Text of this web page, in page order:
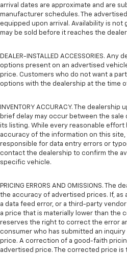
arrival dates are approximate and are
manufacturer schedules. The
equipped upon arrival. Availability is not
may be sold before it reaches the
DEALER-INSTALLED ACCESSORIES.
options present on an advertised
price. Customers who do not want a
options with the dealership at the time
INVENTORY ACCURACY. The
brief delay may occur between the sale
its listing. While every reasonable effort
accuracy of the information on this
responsible for data entry errors or
contact the dealership to confirm the
specific vehicle.
PRICING ERRORS AND OMISSIONS.
the accuracy of advertised prices. If, as
a data feed error, or a third-party
a price that is materially lower than the
reserves the right to correct the error
consumer who has submitted an
price. A correction of a good-faith
advertised price. The corrected price